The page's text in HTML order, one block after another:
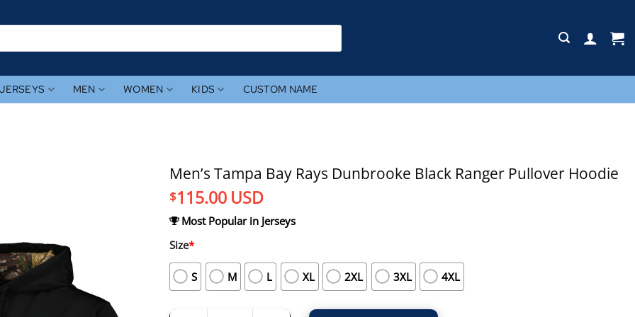
JERSEYS MEN WOMEN KIDS CUSTOM NAME
Men’s Tampa Bay Rays Dunbrooke Black Ranger Pullover Hoodie
$115.00 USD
Most Popular in Jerseys
Size*
S M L XL 2XL 3XL 4XL